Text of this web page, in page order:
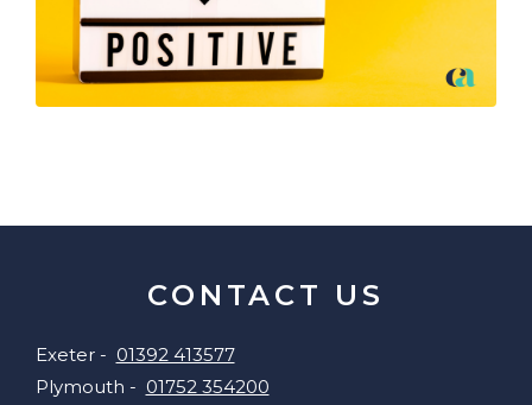
CONTACT US
Exeter - 01392 413577
Plymouth - 01752 354200